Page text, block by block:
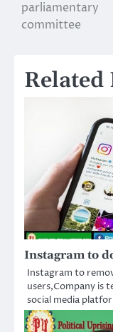
parliamentary
committee
Related
Instagram to
Instagram to
users,Company is
social media